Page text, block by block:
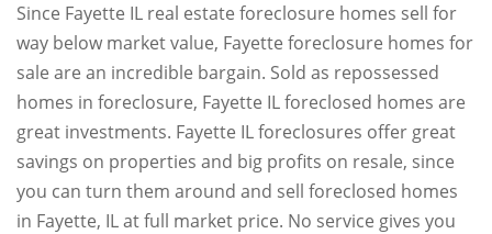
Since Fayette IL real estate foreclosure homes sell for
way below market value, Fayette foreclosure homes for
sale are an incredible bargain. Sold as repossessed
homes in foreclosure, Fayette IL foreclosed homes are
great investments. Fayette IL foreclosures offer great
savings on properties and big profits on resale, since
you can turn them around and sell foreclosed homes
in Fayette, IL at full market price. No service gives you